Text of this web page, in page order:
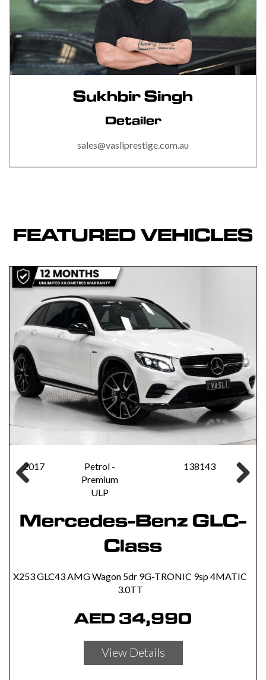
Sukhbir Singh
Detailer
sales@vasliprestige.com.au
FEATURED VEHICLES
2017
Petrol -
Premium
ULP
138143
Mercedes-Benz GLC-
Class
X253 GLC43 AMG Wagon 5dr 9G-TRONIC 9sp 4MATIC
3.0TT
AED 34,990
View Details